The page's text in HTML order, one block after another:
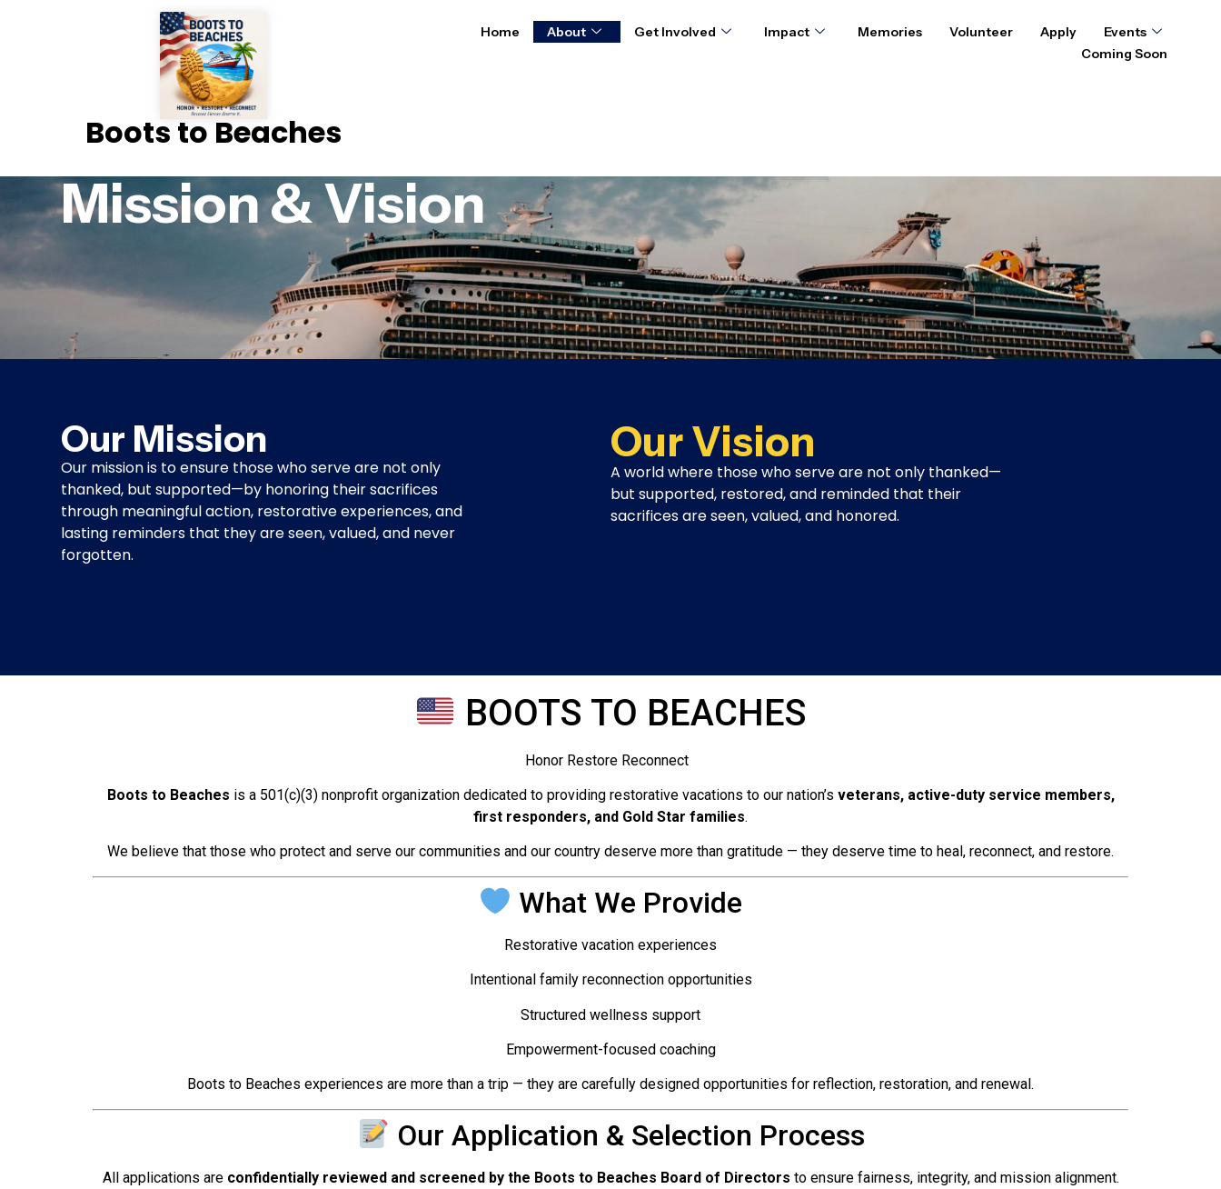
Boots to Beaches
Home About Get Involved Impact Memories Volunteer Apply
Events
Coming Soon
Mission & Vision
Our Mission
Our mission is to ensure those who serve are not only
thanked, but supported—by honoring their sacrifices
through meaningful action, restorative experiences, and
lasting reminders that they are seen, valued, and never
forgotten.
Our Vision
A world where those who serve are not only thanked—
but supported, restored, and reminded that their
sacrifices are seen, valued, and honored.
BOOTS TO BEACHES
Honor Restore Reconnect
Boots to Beaches is a 501(c)(3) nonprofit organization dedicated to providing restorative vacations to our nation’s veterans, active-duty service members,
first responders, and Gold Star families.
We believe that those who protect and serve our communities and our country deserve more than gratitude — they deserve time to heal, reconnect, and restore.
What We Provide
Restorative vacation experiences
Intentional family reconnection opportunities
Structured wellness support
Empowerment-focused coaching
Boots to Beaches experiences are more than a trip — they are carefully designed opportunities for reflection, restoration, and renewal.
Our Application & Selection Process
All applications are confidentially reviewed and screened by the Boots to Beaches Board of Directors to ensure fairness, integrity, and mission alignment.